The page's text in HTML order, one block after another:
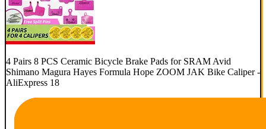
4 Pairs 8 PCS Ceramic Bicycle Brake Pads for SRAM Avid
Shimano Magura Hayes Formula Hope ZOOM JAK Bike Caliper -
AliExpress 18